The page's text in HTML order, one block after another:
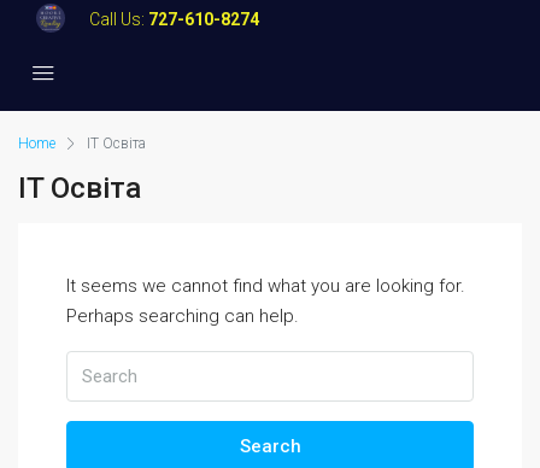
Call Us: 727-610-8274
Home IT Освіта
IT Освіта
It seems we cannot find what you are looking for.
Perhaps searching can help.
Search